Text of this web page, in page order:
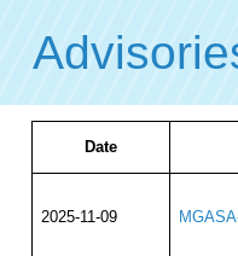
Date
2025-11-09